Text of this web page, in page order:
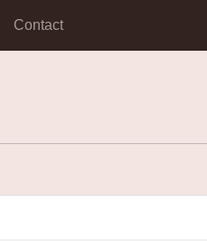
Contact